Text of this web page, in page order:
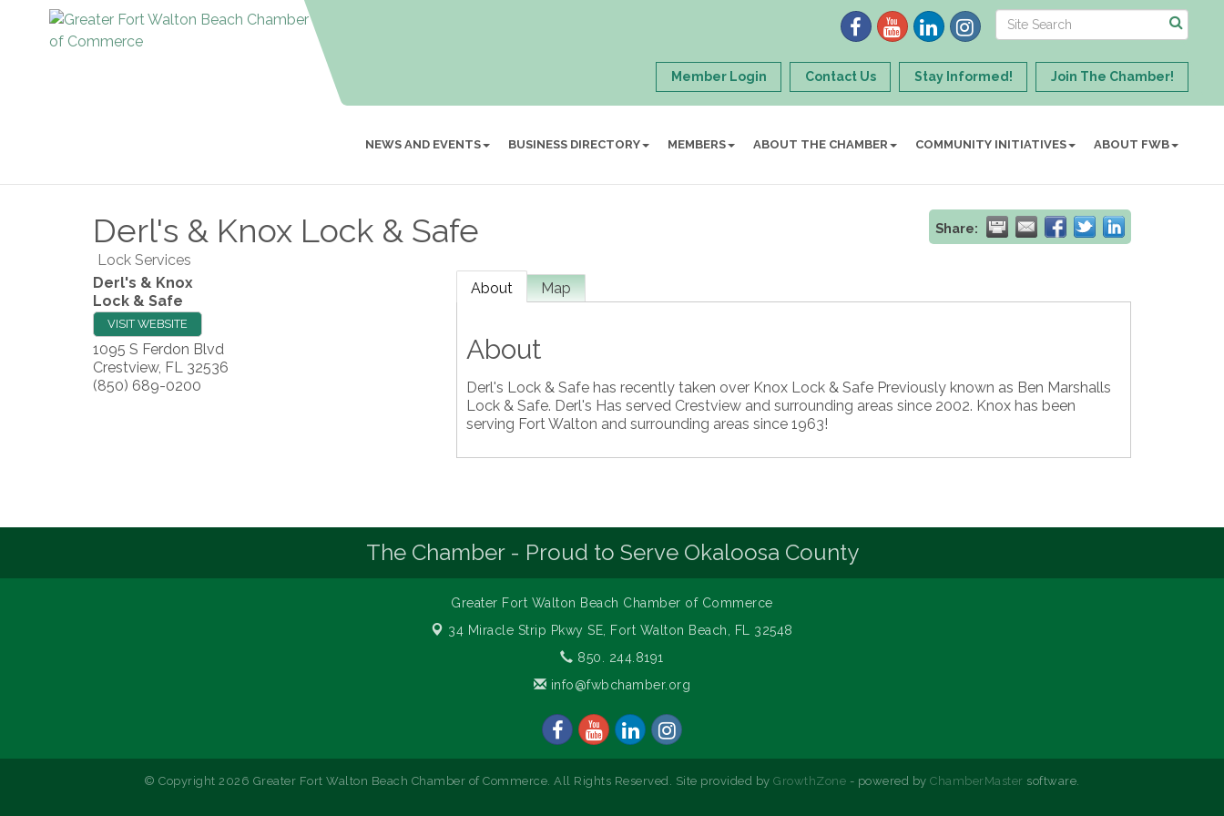
Member Login Contact Us Stay Informed! Join The Chamber!
NEWS AND EVENTS BUSINESS DIRECTORY MEMBERS ABOUT THE CHAMBER COMMUNITY INITIATIVES ABOUT FWB
Derl's & Knox Lock & Safe Share:
Lock Services
Derl's & Knox
Lock & Safe
VISIT WEBSITE
1095 S Ferdon Blvd
Crestview, FL 32536
(850) 689-0200
About Map
About
Derl's Lock & Safe has recently taken over Knox Lock & Safe Previously known as Ben Marshalls
Lock & Safe. Derl's Has served Crestview and surrounding areas since 2002. Knox has been
serving Fort Walton and surrounding areas since 1963!
The Chamber - Proud to Serve Okaloosa County
Greater Fort Walton Beach Chamber of Commerce
34 Miracle Strip Pkwy SE,
Fort Walton Beach, FL 32548
850. 244.8191
info@fwbchamber.org
© Copyright 2026 Greater Fort Walton Beach Chamber of Commerce. All Rights Reserved. Site provided byGrowthZone - powered byChamberMaster software.